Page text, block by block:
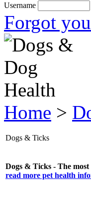
Username
Forgot
Home >
Dogs & Ticks
Dogs & Ticks - The most
read more pet health